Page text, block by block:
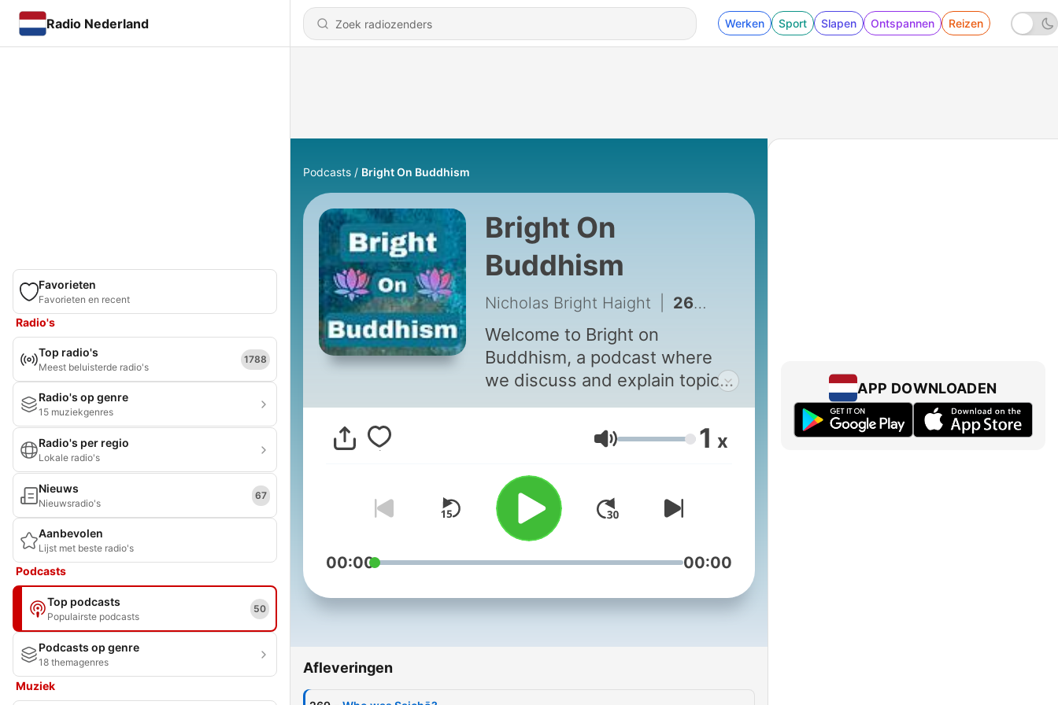
Radio Nederland Werken Sport Slapen Ontspannen Reizen
Favorieten
Favorieten en recent
Radio's
Top radio's
Meest beluisterde radio's
1788
Radio's op genre
15 muziekgenres
Radio's per regio
Lokale radio's
Nieuws
Nieuwsradio's
67
Aanbevolen
Lijst met beste radio's
Podcasts
Top podcasts
Populairste podcasts
50
Podcasts op genre
18 themagenres
Muziek
Podcasts Bright On Buddhism
Bright On
Buddhism
Nicholas Bright Haight 269 - Who was Saichō?
Welcome to Bright on
Buddhism, a podcast where
we discuss and explain topics
of Buddhism in a casual,
conversational, question and
answer setting. My name is
Nick Bright, scholar of East
Asian Buddhism. I am currently
studying for my Master’s
degree in Religion at the
University of Illinois Urbana
specializing in pre-modern
architecture history. I have
Volume 1 x
00:00 00:00
Afleveringen
APP DOWNLOADEN